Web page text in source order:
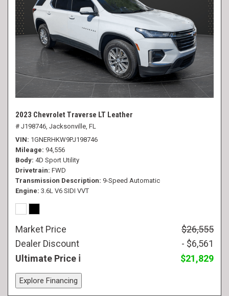
2023 Chevrolet Traverse LT Leather
# J198746, Jacksonville, FL
VIN 1GNERHKW9PJ198746
Mileage 94,556
Body 4D Sport Utility
Drivetrain FWD
Transmission Description 9-Speed Automatic
Engine 3.6L V6 SIDI VVT
Market Price
$26,555
Dealer Discount
- $6,561
Ultimate Price
$21,829
Explore Financing